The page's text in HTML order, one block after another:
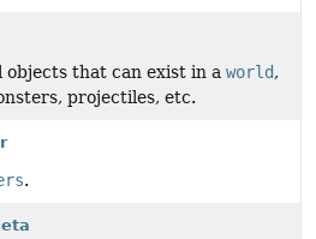
that can exist in a world,
projectiles, etc.
.